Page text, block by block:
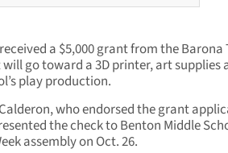
a $5,000 grant from the Barona
go toward a 3D printer, art supplies
play production.
who endorsed the grant
the check to Benton Middle
assembly on Oct. 26.